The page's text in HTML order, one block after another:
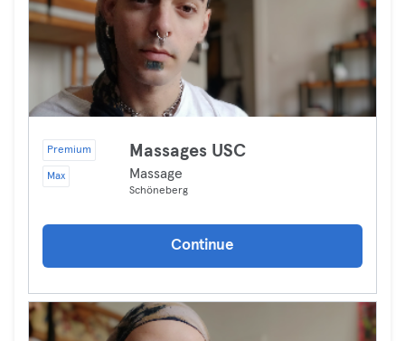
Premium
Max
Massages USC
Massage
Schöneberg
Continue